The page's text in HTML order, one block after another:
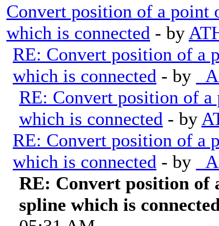
Convert position of a point
which is connected - by
RE: Convert position of a
which is connected - by
RE: Convert position of
which is connected - by
RE: Convert position of a
which is connected - by
RE: Convert position of
spline which is